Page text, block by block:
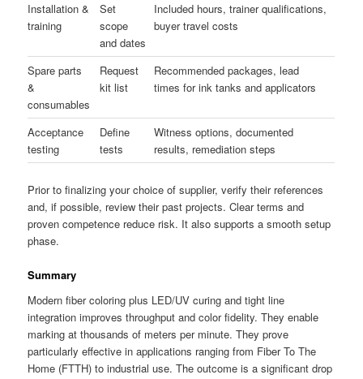
Installation &
training
Set
scope
and dates
Included hours, trainer qualifications,
buyer travel costs
Spare parts
&
consumables
Request
kit list
Recommended packages, lead
times for ink tanks and applicators
Acceptance
testing
Define
tests
Witness options, documented
results, remediation steps
Prior to finalizing your choice of supplier, verify their references
and, if possible, review their past projects. Clear terms and
proven competence reduce risk. It also supports a smooth setup
phase.
Summary
Modern fiber coloring plus LED/UV curing and tight line
integration improves throughput and color fidelity. They enable
marking at thousands of meters per minute. They prove
particularly effective in applications ranging from Fiber To The
Home (FTTH) to industrial use. The outcome is a significant drop